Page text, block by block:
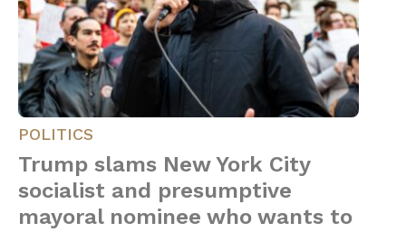
POLITICS
Trump slams New York City
socialist and presumptive
mayoral nominee who wants to